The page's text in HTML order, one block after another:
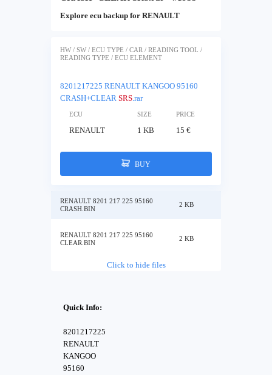
Explore ecu backup for RENAULT
HW / SW / ECU TYPE / CAR / READING TOOL /
READING TYPE / ECU ELEMENT
8201217225 RENAULT KANGOO 95160
CRASH+CLEAR SRS.rar
ECU SIZE PRICE
RENAULT 1 KB 15 €
BUY
RENAULT 8201 217 225 95160
CRASH.BIN
2 KB
RENAULT 8201 217 225 95160
CLEAR.BIN
2 KB
Click to hide files
Quick Info:
8201217225
RENAULT
KANGOO
95160